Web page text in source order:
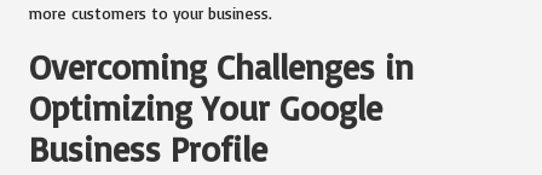
more customers to your business.
Overcoming Challenges in
Optimizing Your Google
Business Profile